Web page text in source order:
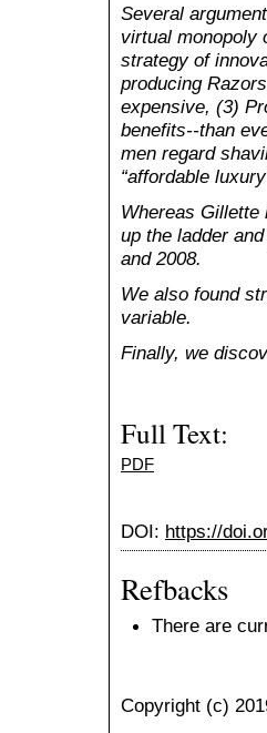
Several
virtual monopoly
strategy of
producing
expensive, (3)
benefits--than
men regard
“affordable
Whereas Gillette
up the ladder
and 2008.
We also found
variable.
Finally, we
Full Text:
PDF
DOI: https://
Refbacks
There are
Copyright (c)